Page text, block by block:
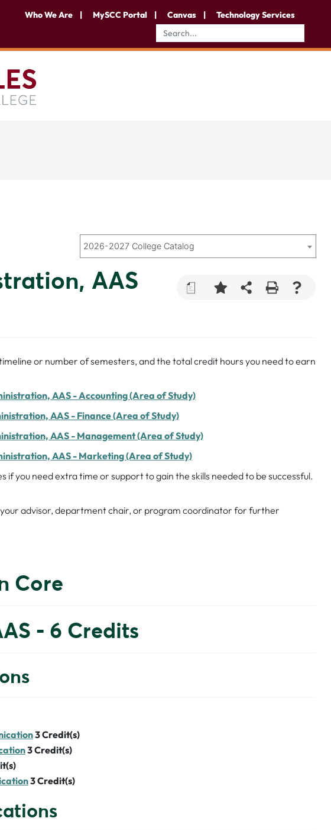
Who We Are MySCC Portal Canvas Technology Services
2026-2027 College Catalog
a
AAS
or number of semesters, and the total credit hours you need to earn
AAS - Accounting (Area of Study)
AAS - Finance (Area of Study)
AAS - Management (Area of Study)
AAS - Marketing (Area of Study)
if you need extra time or support to gain the skills needed to be successful.
your advisor, department chair, or program coordinator for further
Core
- 6 Credits
3Credit(s)
3Credit(s)
3Credit(s)